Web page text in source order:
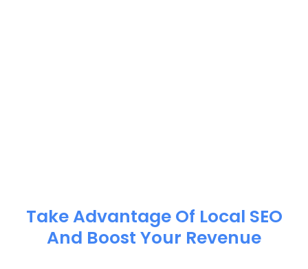
Take Advantage Of Local SEO
And Boost Your Revenue